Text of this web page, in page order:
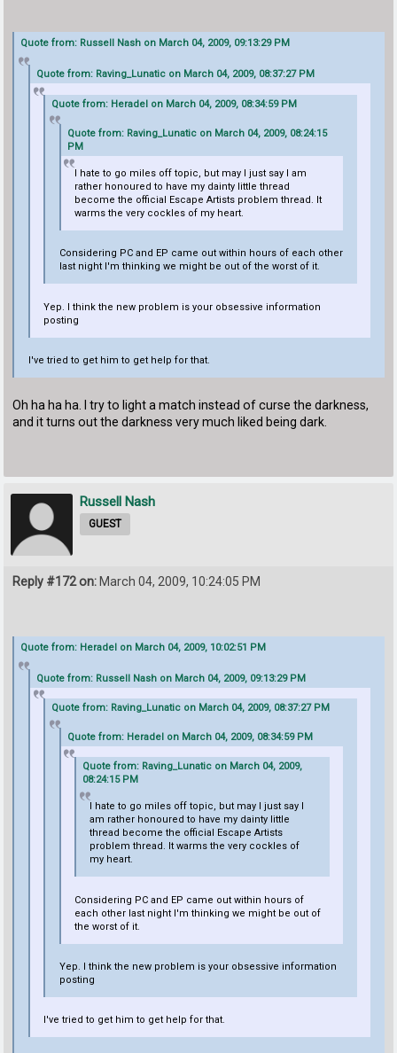
Quote from: Russell Nash on March 04, 2009, 09:13:29 PM
Quote from: Raving_Lunatic on March 04, 2009, 08:37:27 PM
Quote from: Heradel on March 04, 2009, 08:34:59 PM
Quote from: Raving_Lunatic on March 04, 2009, 08:24:15
PM
I hate to go miles off topic, but may I just say I am
rather honoured to have my dainty little thread
become the official Escape Artists problem thread. It
warms the very cockles of my heart.
Considering PC and EP came out within hours of each other
last night I'm thinking we might be out of the worst of it.
Yep. I think the new problem is your obsessive information
posting
I've tried to get him to get help for that.
Oh ha ha ha. I try to light a match instead of curse the darkness,
and it turns out the darkness very much liked being dark.
Russell Nash
GUEST
Reply #172 on: March 04, 2009, 10:24:05 PM
Quote from: Heradel on March 04, 2009, 10:02:51 PM
Quote from: Russell Nash on March 04, 2009, 09:13:29 PM
Quote from: Raving_Lunatic on March 04, 2009, 08:37:27 PM
Quote from: Heradel on March 04, 2009, 08:34:59 PM
Quote from: Raving_Lunatic on March 04, 2009,
08:24:15 PM
I hate to go miles off topic, but may I just say I
am rather honoured to have my dainty little
thread become the official Escape Artists
problem thread. It warms the very cockles of
my heart.
Considering PC and EP came out within hours of
each other last night I'm thinking we might be out of
the worst of it.
Yep. I think the new problem is your obsessive information
posting
I've tried to get him to get help for that.